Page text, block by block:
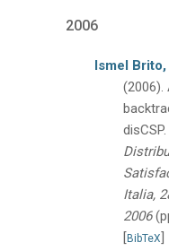
2006
Ismel Brito,
(2006).
disCSP.
Italia,
2006
[BibTeX]